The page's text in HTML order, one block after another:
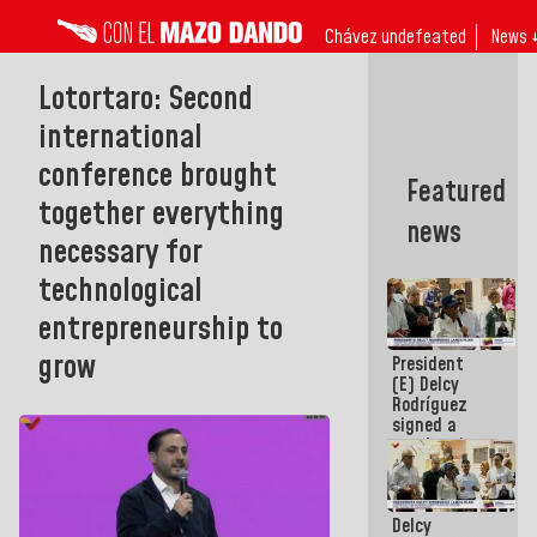
Chávez undefeated News ↓
Lotortaro: Second
international
conference brought
together everything
necessary for
technological
entrepreneurship to
grow
Featured
news
President
(E) Delcy
Rodríguez
signed a
new Leasing
Act
approved by
the AN
Delcy